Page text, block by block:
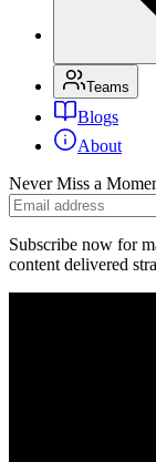
Teams
Blogs
About
Never Miss a
Subscribe now for
content delivered